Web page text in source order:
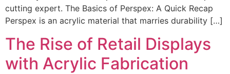
cutting expert. The Basics of Perspex: A Quick Recap
Perspex is an acrylic material that marries durability […]
The Rise of Retail Displays
with Acrylic Fabrication